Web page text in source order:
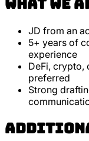
What we
JD from an
5+ years of
experience
DeFi, crypto,
preferred
Strong